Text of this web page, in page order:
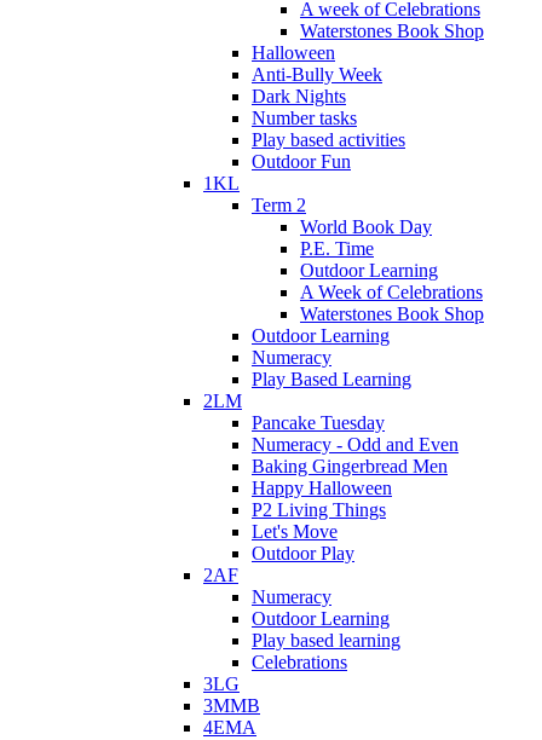
A week of Celebrations
Waterstones Book Shop
Halloween
Anti-Bully Week
Dark Nights
Number tasks
Play based activities
Outdoor Fun
1KL
Term 2
World Book Day
P.E. Time
Outdoor Learning
A Week of Celebrations
Waterstones Book Shop
Outdoor Learning
Numeracy
Play Based Learning
2LM
Pancake Tuesday
Numeracy - Odd and Even
Baking Gingerbread Men
Happy Halloween
P2 Living Things
Let's Move
Outdoor Play
2AF
Numeracy
Outdoor Learning
Play based learning
Celebrations
3LG
3MMB
4EMA